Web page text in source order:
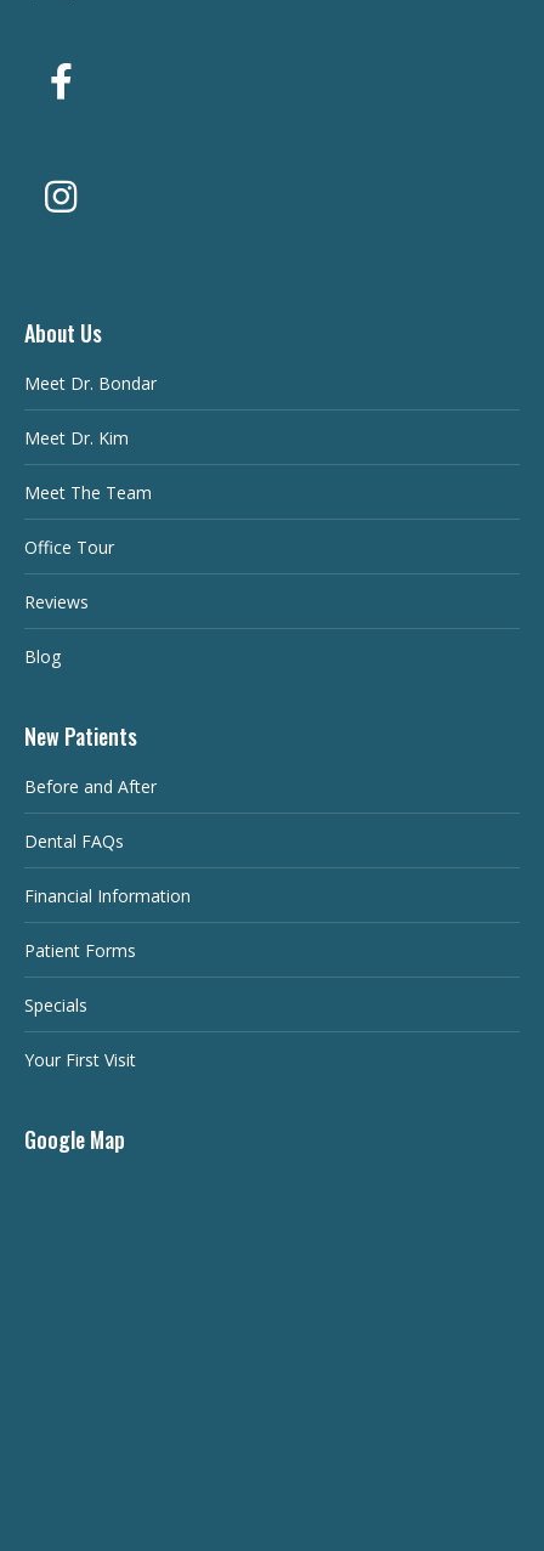
About Us
Meet Dr. Bondar
Meet Dr. Kim
Meet The Team
Office Tour
Reviews
Blog
New Patients
Before and After
Dental FAQs
Financial Information
Patient Forms
Specials
Your First Visit
Google Map